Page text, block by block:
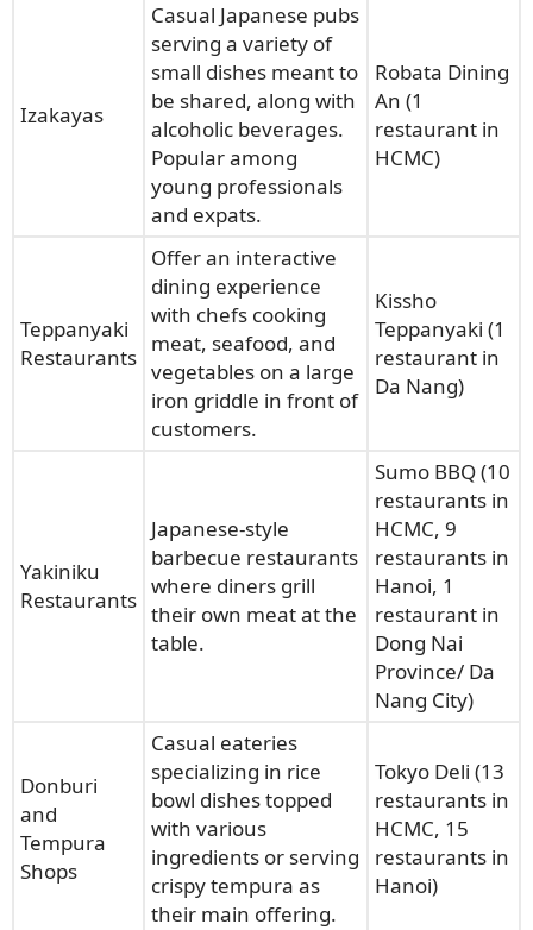
Izakayas
Casual Japanese pubs
serving a variety of
small dishes meant to
be shared, along with
alcoholic beverages.
Popular among
young professionals
and expats.
Robata Dining
An (1
restaurant in
HCMC)
Teppanyaki
Restaurants
Offer an interactive
dining experience
with chefs cooking
meat, seafood, and
vegetables on a large
iron griddle in front of
customers.
Kissho
Teppanyaki (1
restaurant in
Da Nang)
Yakiniku
Restaurants
Japanese-style
barbecue restaurants
where diners grill
their own meat at the
table.
Sumo BBQ (10
restaurants in
HCMC, 9
restaurants in
Hanoi, 1
restaurant in
Dong Nai
Province/ Da
Nang City)
Donburi
and
Tempura
Shops
Casual eateries
specializing in rice
bowl dishes topped
with various
ingredients or serving
crispy tempura as
their main offering.
Tokyo Deli (13
restaurants in
HCMC, 15
restaurants in
Hanoi)